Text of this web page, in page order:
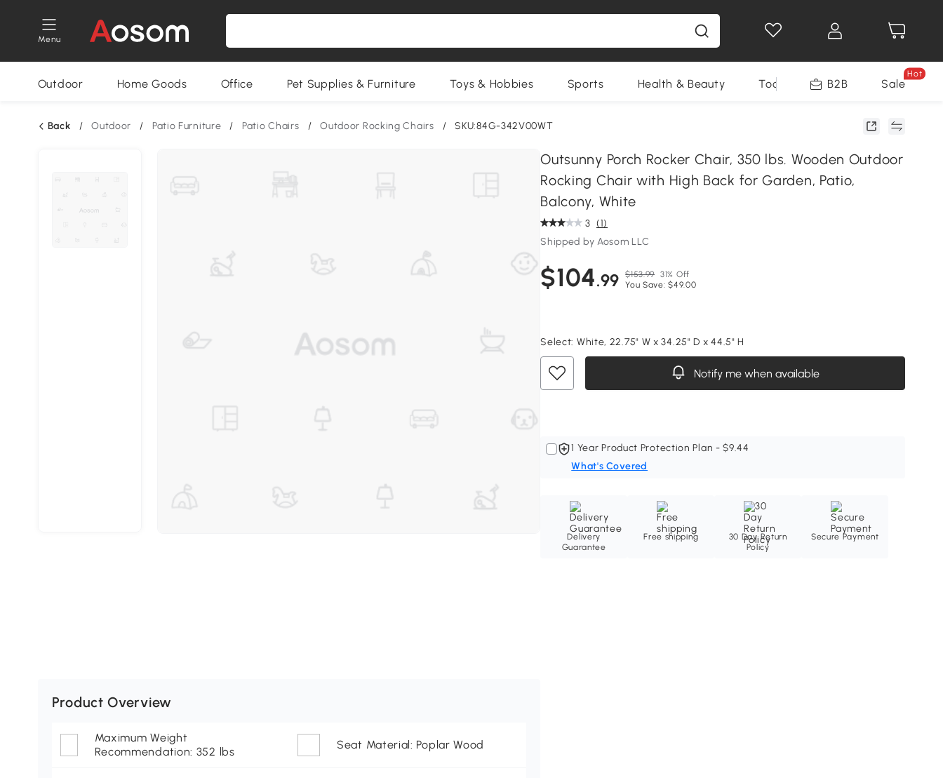
Menu
Outdoor Home Goods Office Pet Supplies & Furniture Toys & Hobbies Sports Health & Beauty Tools B2B Sale
Hot
Back / Outdoor / Patio Furniture / Patio Chairs / Outdoor Rocking Chairs / SKU:84G-342V00WT
Outsunny Porch Rocker Chair, 350 lbs. Wooden Outdoor
Rocking Chair with High Back for Garden, Patio,
Balcony, White
3 (1)
Shipped by Aosom LLC
$104.99 $153.99 31% Off
You Save: $49.00
Select: White, 22.75" W x 34.25" D x 44.5" H
Notify me when available
1 Year Product Protection Plan - $9.44
What's Covered
Delivery
Guarantee
Free shipping
30 Day Return
Policy
Secure Payment
Product Overview
Maximum Weight
Recommendation: 352 lbs
Seat Material: Poplar Wood